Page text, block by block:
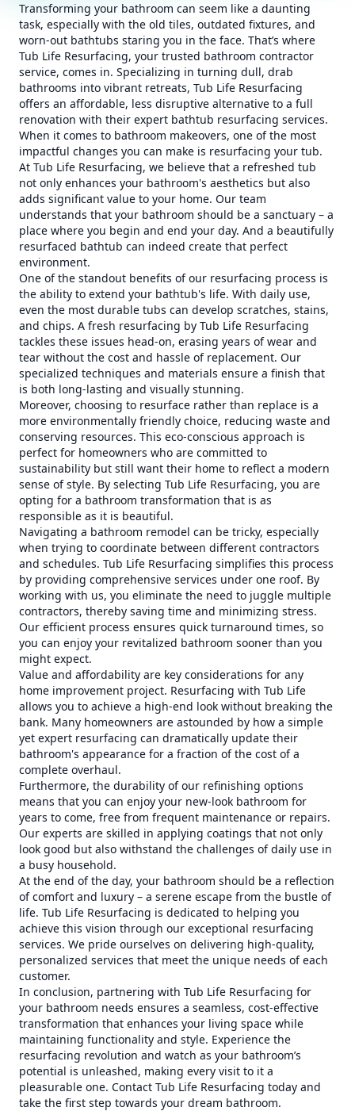
Transforming your bathroom can seem like a daunting
task, especially with the old tiles, outdated fixtures, and
worn-out bathtubs staring you in the face. That’s where
Tub Life Resurfacing, your trusted bathroom contractor
service, comes in. Specializing in turning dull, drab
bathrooms into vibrant retreats, Tub Life Resurfacing
offers an affordable, less disruptive alternative to a full
renovation with their expert bathtub resurfacing services.
When it comes to bathroom makeovers, one of the most
impactful changes you can make is resurfacing your tub.
At Tub Life Resurfacing, we believe that a refreshed tub
not only enhances your bathroom's aesthetics but also
adds significant value to your home. Our team
understands that your bathroom should be a sanctuary – a
place where you begin and end your day. And a beautifully
resurfaced bathtub can indeed create that perfect
environment.
One of the standout benefits of our resurfacing process is
the ability to extend your bathtub's life. With daily use,
even the most durable tubs can develop scratches, stains,
and chips. A fresh resurfacing by Tub Life Resurfacing
tackles these issues head-on, erasing years of wear and
tear without the cost and hassle of replacement. Our
specialized techniques and materials ensure a finish that
is both long-lasting and visually stunning.
Moreover, choosing to resurface rather than replace is a
more environmentally friendly choice, reducing waste and
conserving resources. This eco-conscious approach is
perfect for homeowners who are committed to
sustainability but still want their home to reflect a modern
sense of style. By selecting Tub Life Resurfacing, you are
opting for a bathroom transformation that is as
responsible as it is beautiful.
Navigating a bathroom remodel can be tricky, especially
when trying to coordinate between different contractors
and schedules. Tub Life Resurfacing simplifies this process
by providing comprehensive services under one roof. By
working with us, you eliminate the need to juggle multiple
contractors, thereby saving time and minimizing stress.
Our efficient process ensures quick turnaround times, so
you can enjoy your revitalized bathroom sooner than you
might expect.
Value and affordability are key considerations for any
home improvement project. Resurfacing with Tub Life
allows you to achieve a high-end look without breaking the
bank. Many homeowners are astounded by how a simple
yet expert resurfacing can dramatically update their
bathroom's appearance for a fraction of the cost of a
complete overhaul.
Furthermore, the durability of our refinishing options
means that you can enjoy your new-look bathroom for
years to come, free from frequent maintenance or repairs.
Our experts are skilled in applying coatings that not only
look good but also withstand the challenges of daily use in
a busy household.
At the end of the day, your bathroom should be a reflection
of comfort and luxury – a serene escape from the bustle of
life. Tub Life Resurfacing is dedicated to helping you
achieve this vision through our exceptional resurfacing
services. We pride ourselves on delivering high-quality,
personalized services that meet the unique needs of each
customer.
In conclusion, partnering with Tub Life Resurfacing for
your bathroom needs ensures a seamless, cost-effective
transformation that enhances your living space while
maintaining functionality and style. Experience the
resurfacing revolution and watch as your bathroom’s
potential is unleashed, making every visit to it a
pleasurable one. Contact Tub Life Resurfacing today and
take the first step towards your dream bathroom.